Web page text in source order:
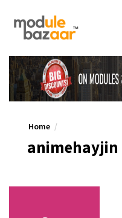
Home
animehayjin